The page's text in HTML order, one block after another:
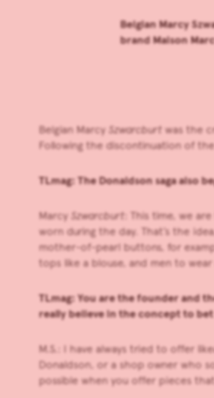
Belgian Marcy
brand Maison
Belgian Marcy Szwarcburt was the
Following the discontinuation of
TLmag: The Donaldson saga also
Marcy Szwarcburt : This time, we
worn during the day. That’s the
mother-of-pearl buttons, for
tops like a blouse, and men to
TLmag: You are the founder and
really believe in the concept to
M.S.: I have always tried to offer
Donaldson, or a shop owner who
possible when you offer pieces